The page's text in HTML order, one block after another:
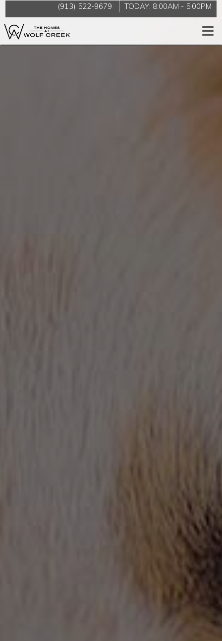
(913) 522-9679 TODAY: 8:00AM - 5:00PM